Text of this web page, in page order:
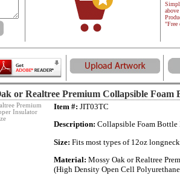
"Free
or Realtree Premium Collapsible Foam
Item #: JIT03TC
Description: Collapsible Foam Bottle
Size: Fits most types of 12oz
Material: Mossy Oak or Realtree
(High Density Open Cell